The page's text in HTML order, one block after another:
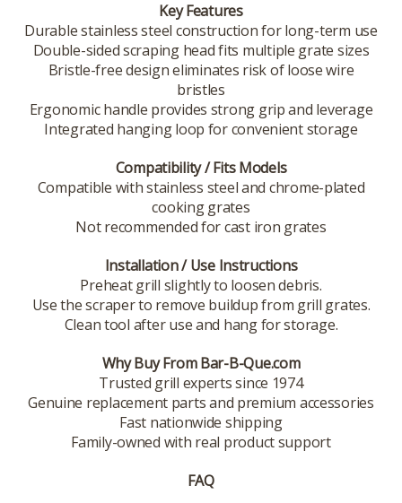
Key Features
Durable stainless steel construction for long-term use
Double-sided scraping head fits multiple grate sizes
Bristle-free design eliminates risk of loose wire
bristles
Ergonomic handle provides strong grip and leverage
Integrated hanging loop for convenient storage
Compatibility / Fits Models
Compatible with stainless steel and chrome-plated
cooking grates
Not recommended for cast iron grates
Installation / Use Instructions
Preheat grill slightly to loosen debris.
Use the scraper to remove buildup from grill grates.
Clean tool after use and hang for storage.
Why Buy From Bar-B-Que.com
Trusted grill experts since 1974
Genuine replacement parts and premium accessories
Fast nationwide shipping
Family-owned with real product support
FAQ